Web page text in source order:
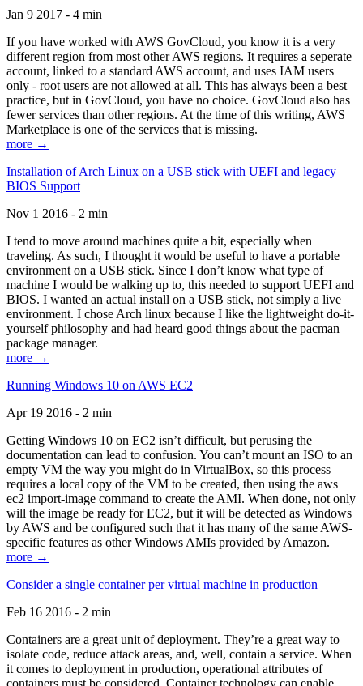
Jan 9 2017 - 4 min
If you have worked with AWS GovCloud, you know it is a very
different region from most other AWS regions. It requires a seperate
account, linked to a standard AWS account, and uses IAM users
only - root users are not allowed at all. This has always been a best
practice, but in GovCloud, you have no choice. GovCloud also has
fewer services than other regions. At the time of this writing, AWS
Marketplace is one of the services that is missing.
more →
Installation of Arch Linux on a USB stick with UEFI and legacy
BIOS Support
Nov 1 2016 - 2 min
I tend to move around machines quite a bit, especially when
traveling. As such, I thought it would be useful to have a portable
environment on a USB stick. Since I don’t know what type of
machine I would be walking up to, this needed to support UEFI and
BIOS. I wanted an actual install on a USB stick, not simply a live
environment. I chose Arch linux because I like the lightweight do-it-
yourself philosophy and had heard good things about the pacman
package manager.
more →
Running Windows 10 on AWS EC2
Apr 19 2016 - 2 min
Getting Windows 10 on EC2 isn’t difficult, but perusing the
documentation can lead to confusion. You can’t mount an ISO to an
empty VM the way you might do in VirtualBox, so this process
requires a local copy of the VM to be created, then using the aws
ec2 import-image command to create the AMI. When done, not only
will the image be ready for EC2, but it will be detected as Windows
by AWS and be configured such that it has many of the same AWS-
specific features as other Windows AMIs provided by Amazon.
more →
Consider a single container per virtual machine in production
Feb 16 2016 - 2 min
Containers are a great unit of deployment. They’re a great way to
isolate code, reduce attack areas, and, well, contain a service. When
it comes to deployment in production, operational attributes of
containers must be considered. Container technology can enable